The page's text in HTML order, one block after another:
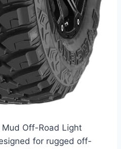
Mud Off-Road Light
for rugged off-